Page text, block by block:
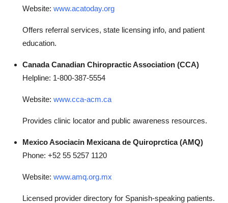
Website: www.acatoday.org
Offers referral services, state licensing info, and patient
education.
Canada Canadian Chiropractic Association (CCA)
Helpline: 1-800-387-5554
Website: www.cca-acm.ca
Provides clinic locator and public awareness resources.
Mexico Asociacin Mexicana de Quiroprctica (AMQ)
Phone: +52 55 5257 1120
Website: www.amq.org.mx
Licensed provider directory for Spanish-speaking patients.